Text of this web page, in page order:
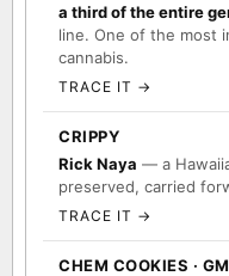
a third of the entire
line. One of the most
cannabis.
TRACE IT →
CRIPPY
Rick Naya — a
preserved, carried
TRACE IT →
CHEM COOKIES ·